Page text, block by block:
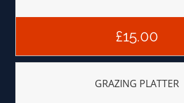
£15.00
GRAZING PLATTER